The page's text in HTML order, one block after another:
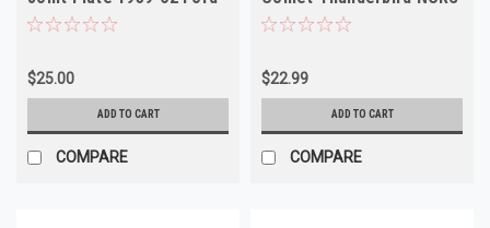
Mercury Edsel NOS
$25.00
ADD TO CART
COMPARE
$22.99
ADD TO CART
COMPARE